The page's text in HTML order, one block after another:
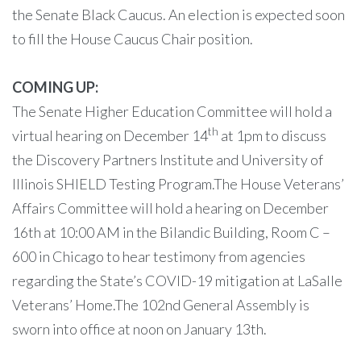
the Senate Black Caucus. An election is expected soon
to fill the House Caucus Chair position.
COMING UP:
The Senate Higher Education Committee will hold a
virtual hearing on December 14th at 1pm to discuss
the Discovery Partners Institute and University of
Illinois SHIELD Testing Program.The House Veterans’
Affairs Committee will hold a hearing on December
16th at 10:00 AM in the Bilandic Building, Room C –
600 in Chicago to hear testimony from agencies
regarding the State’s COVID-19 mitigation at LaSalle
Veterans’ Home.The 102nd General Assembly is
sworn into office at noon on January 13th.